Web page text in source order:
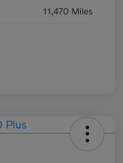
11,470 Miles